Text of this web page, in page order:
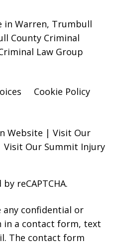
in Warren, Trumbull
County Criminal
Law Group
Cookie Policy
Website | Visit Our
Visit Our Summit Injury
reCAPTCHA.
any confidential or
in a contact form, text
The contact form